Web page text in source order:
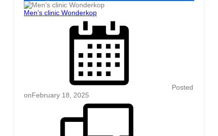
Men’s clinic Wonderkop
Posted
onFebruary 18, 2025